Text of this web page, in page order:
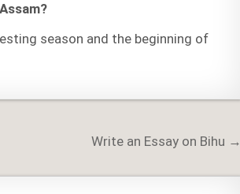
season and the beginning of
Write an Essay on Bihu →